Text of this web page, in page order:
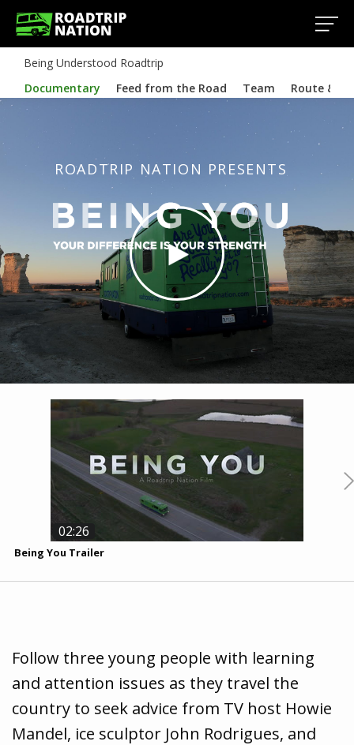
Being Understood Roadtrip
Documentary
Feed from the Road Team Route &
ROADTRIP NATION PRESENTS
02:26
Being You Trailer
Follow three young people with learning
and attention issues as they travel the
country to seek advice from TV host Howie
Mandel, ice sculptor John Rodrigues, and